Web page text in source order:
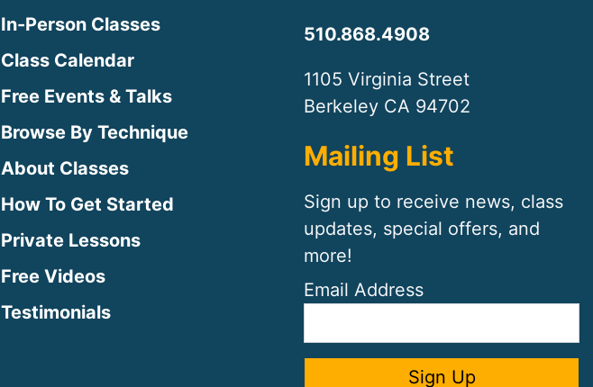
In-Person Classes
Class Calendar
Free Events & Talks
Browse By Technique
About Classes
How To Get Started
Private Lessons
Free Videos
Testimonials
510.868.4908
1105 Virginia Street
Berkeley CA 94702
Mailing List
Sign up to receive news, class
updates, special offers, and
more!
Email Address